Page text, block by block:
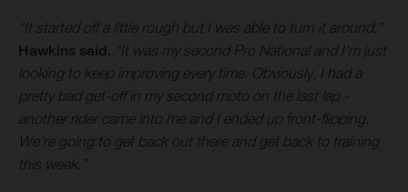
“It started off a little rough but I was able to turn it around,”
Hawkins said. “It was my second Pro National and I'm just
looking to keep improving every time. Obviously, I had a
pretty bad get-off in my second moto on the last lap -
another rider came into me and I ended up front-flipping.
We're going to get back out there and get back to training
this week.”